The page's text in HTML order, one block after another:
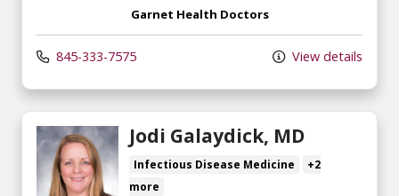
Garnet Health Doctors
845-333-7575 View details
Jodi Galaydick, MD
Infectious Disease Medicine
+2
more